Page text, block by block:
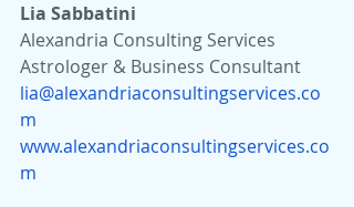
Lia Sabbatini
Alexandria Consulting Services
Astrologer & Business Consultant
lia@alexandriaconsultingservices.co
m
www.alexandriaconsultingservices.co
m